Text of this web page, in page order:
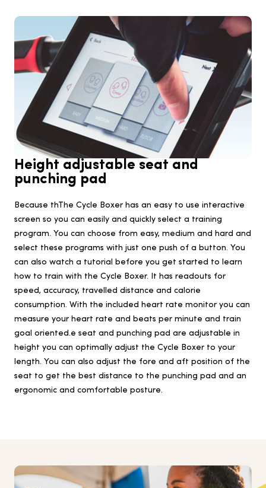
Height adjustable seat and
punching pad
Because thThe Cycle Boxer has an easy to use interactive
screen so you can easily and quickly select a training
program. You can choose from easy, medium and hard and
select these programs with just one push of a button. You
can also watch a tutorial before you get started to learn
how to train with the Cycle Boxer. It has readouts for
speed, accuracy, travelled distance and calorie
consumption. With the included heart rate monitor you can
measure your heart rate and beats per minute and train
goal oriented.e seat and punching pad are adjustable in
height you can optimally adjust the Cycle Boxer to your
length. You can also adjust the fore and aft position of the
seat to get the best distance to the punching pad and an
ergonomic and comfortable posture.